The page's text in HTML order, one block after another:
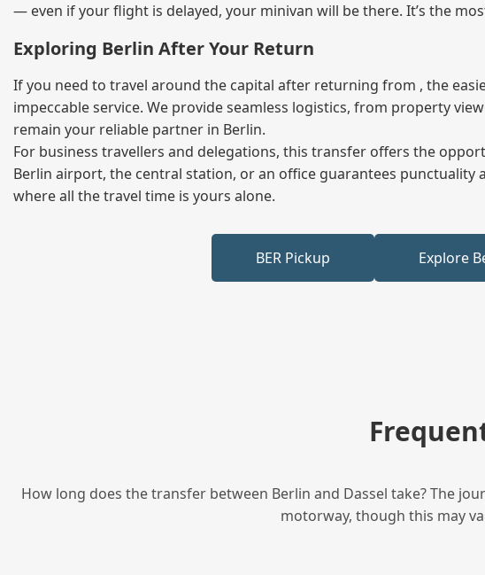
— even if your flight is delayed, your minivan will be there. It’s the
Exploring Berlin After Your Return
If you need to travel around the capital after returning from , the
impeccable service. We provide seamless logistics, from property
remain your reliable partner in Berlin.
For business travellers and delegations, this transfer offers the
Berlin airport, the central station, or an office guarantees punctuality
where all the travel time is yours alone.
BER Pickup Explore
How long does the transfer between Berlin and Dassel take? The
motorway, though this may